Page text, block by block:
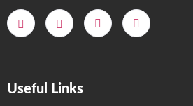
Useful Links